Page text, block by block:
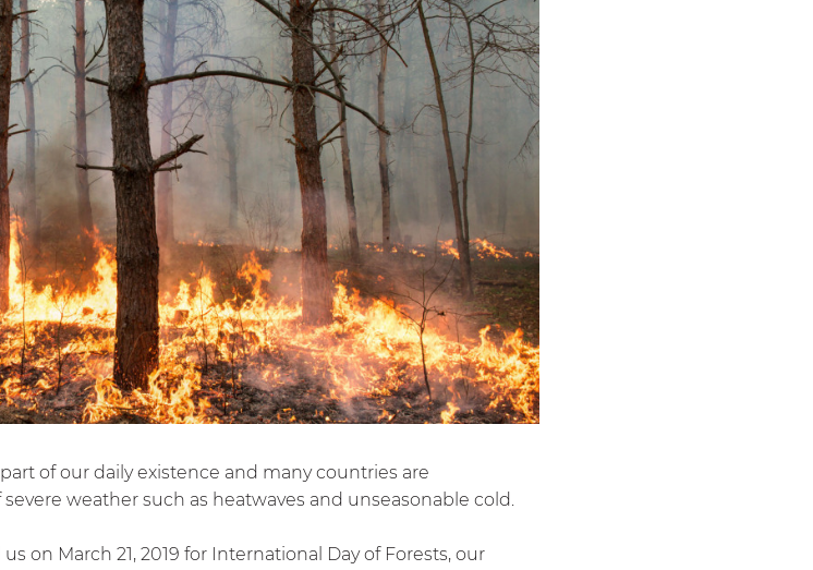
of our daily existence and many countries are
weather such as heatwaves and unseasonable cold.
on March 21, 2019 for International Day of Forests, our